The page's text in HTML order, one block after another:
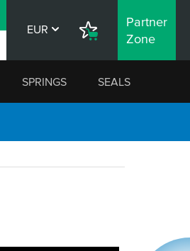
EUR
Shopping
Partner
Zone
SPRINGS SEALS